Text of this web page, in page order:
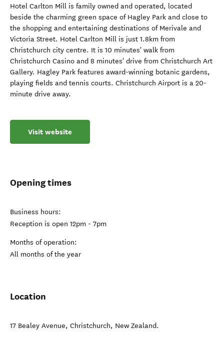
Hotel Carlton Mill is family owned and operated, located
beside the charming green space of Hagley Park and close to
the shopping and entertaining destinations of Merivale and
Victoria Street. Hotel Carlton Mill is just 1.8km from
Christchurch city centre. It is 10 minutes' walk from
Christchurch Casino and 8 minutes' drive from Christchurch Art
Gallery. Hagley Park features award-winning botanic gardens,
playing fields and tennis courts. Christchurch Airport is a 20-
minute drive away.
Visit website
Opening times
Business hours:
Reception is open 12pm - 7pm
Months of operation:
All months of the year
Location
17 Bealey Avenue, Christchurch, New Zealand.